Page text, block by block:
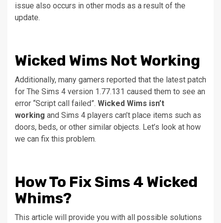
issue also occurs in other mods as a result of the
update.
Wicked Wims Not Working
Additionally, many gamers reported that the latest patch
for The Sims 4 version 1.77.131 caused them to see an
error “Script call failed”. Wicked Wims isn’t
working and Sims 4 players can’t place items such as
doors, beds, or other similar objects. Let’s look at how
we can fix this problem.
How To Fix Sims 4 Wicked
Whims?
This article will provide you with all possible solutions